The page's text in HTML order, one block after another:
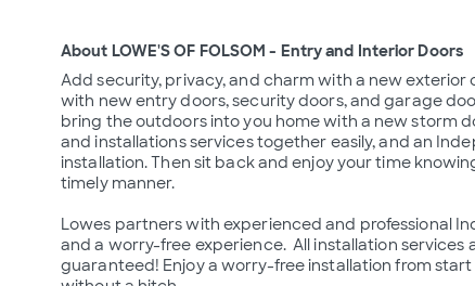
About LOWE'S OF FOLSOM - Entry and Interior Doors
Add security, privacy, and charm with a new
with new entry doors, security doors, and garage
bring the outdoors into you home with a new storm
and installations services together easily, and an
installation. Then sit back and enjoy your time
timely manner.
Lowes partners with experienced and professional
and a worry-free experience.  All installation
guaranteed! Enjoy a worry-free installation from